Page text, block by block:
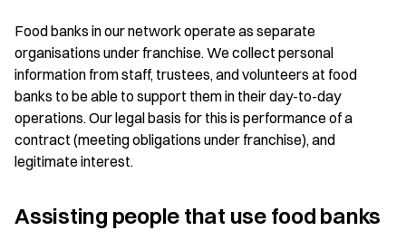
Food banks in our network operate as separate
organisations under franchise. We collect personal
information from staff, trustees, and volunteers at food
banks to be able to support them in their day-to-day
operations. Our legal basis for this is performance of a
contract (meeting obligations under franchise), and
legitimate interest.
Assisting people that use food banks